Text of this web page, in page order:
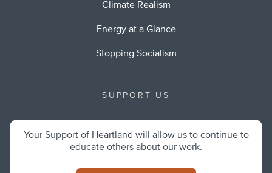
Climate Realism
Energy at a Glance
Stopping Socialism
SUPPORT US
Your Support of Heartland will allow us to continue to
educate others about our work.